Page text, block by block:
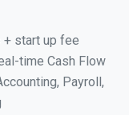
+ start up fee
time Cash Flow
Payroll,